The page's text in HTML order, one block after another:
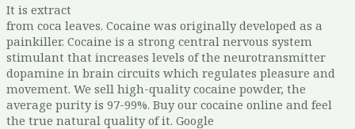
It is extract
from coca leaves. Cocaine was originally developed as a
painkiller. Cocaine is a strong central nervous system
stimulant that increases levels of the neurotransmitter
dopamine in brain circuits which regulates pleasure and
movement. We sell high-quality cocaine powder, the
average purity is 97-99%. Buy our cocaine online and feel
the true natural quality of it. Google